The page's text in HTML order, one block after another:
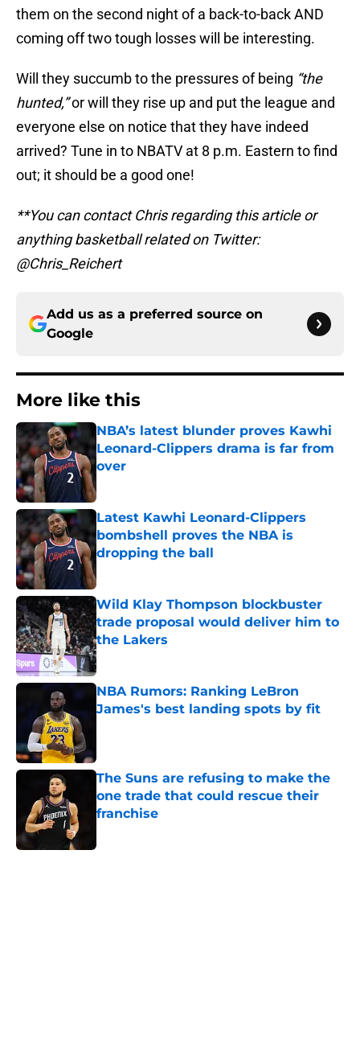
them on the second night of a back-to-back AND
coming off two tough losses will be interesting.
Will they succumb to the pressures of being “the
hunted,”or will they rise up and put the league and
everyone else on notice that they have indeed
arrived? Tune in to NBATV at 8 p.m. Eastern to find
out; it should be a good one!
**You can contact Chris regarding this article or
anything basketball related on Twitter:
@Chris_Reichert
Add us as a preferred source on
Google
More like this
NBA’s latest blunder proves Kawhi
Leonard-Clippers drama is far from
over
Latest Kawhi Leonard-Clippers
bombshell proves the NBA is
dropping the ball
Wild Klay Thompson blockbuster
trade proposal would deliver him to
the Lakers
Published by on Invalid Date
NBA Rumors: Ranking LeBron
James's best landing spots by fit
The Suns are refusing to make the
one trade that could rescue their
franchise